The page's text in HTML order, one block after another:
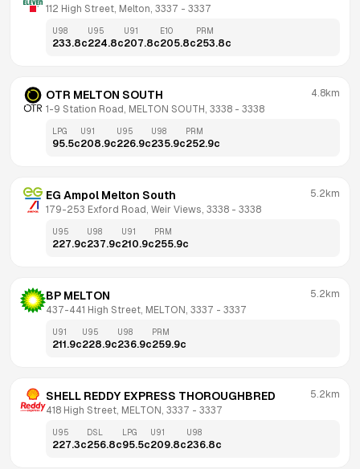
112 High Street, Melton, 3337 - 3337
U98
233.8c
U95
224.8c
U91
207.8c
E10
205.8c
PRM
253.8c
OTR MELTON SOUTH
1-9 Station Road, MELTON SOUTH, 3338 - 3338
4.8km
LPG
95.5c
U91
208.9c
U95
226.9c
U98
235.9c
PRM
252.9c
EG Ampol Melton South
179-253 Exford Road, Weir Views, 3338 - 3338
5.2km
U95
227.9c
U98
237.9c
U91
210.9c
PRM
255.9c
BP MELTON
437-441 High Street, MELTON, 3337 - 3337
5.2km
U91
211.9c
U95
228.9c
U98
236.9c
PRM
259.9c
SHELL REDDY EXPRESS THOROUGHBRED
418 High Street, MELTON, 3337 - 3337
5.2km
U95
227.3c
DSL
256.8c
LPG
95.5c
U91
209.8c
U98
236.8c